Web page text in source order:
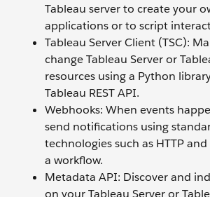
Tableau server to create your
applications or to script
Tableau Server Client (TSC):
change Tableau Server or
resources using a Python
Tableau REST API.
Webhooks: When events
send notifications using
technologies such as HTTP
a workflow.
Metadata API: Discover and
on your Tableau Server or